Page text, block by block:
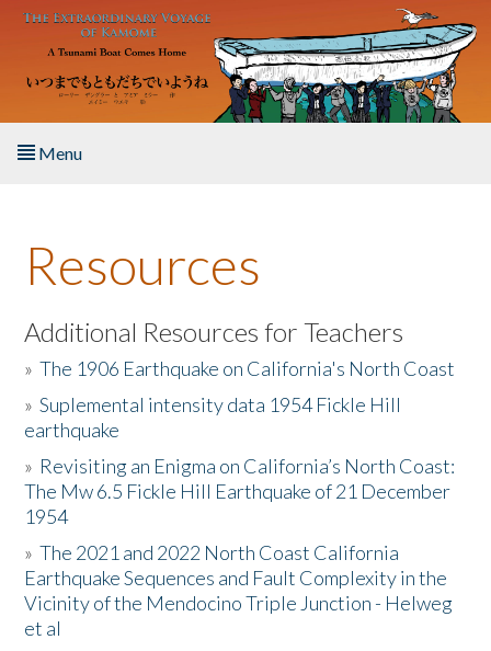
Skip to main content
Menu
About the Book
Listen to the Book
Activities
The Story & Student Exchange
Resources
Donate
Resources
Additional Resources for Teachers
»The 1906 Earthquake on California's North Coast
»Suplemental intensity data 1954 Fickle Hill
earthquake
» Revisiting an Enigma on California’s North Coast:
The Mw 6.5 Fickle Hill Earthquake of 21 December
1954
»The 2021 and 2022 North Coast California
Earthquake Sequences and Fault Complexity in the
Vicinity of the Mendocino Triple Junction - Helweg
et al